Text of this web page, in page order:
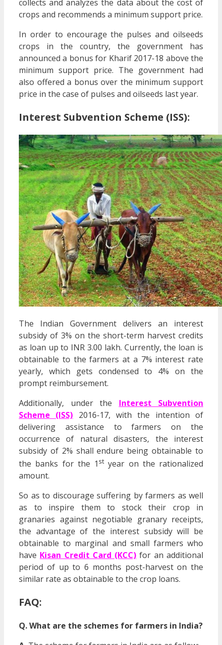
collects and analyzes the data about the cost of
crops and recommends a minimum support price.
In order to encourage the pulses and oilseeds
crops in the country, the government has
announced a bonus for Kharif 2017-18 above the
minimum support price. The government had
also offered a bonus over the minimum support
price in the case of pulses and oilseeds last year.
Interest Subvention Scheme (ISS):
The Indian Government delivers an interest
subsidy of 3% on the short-term harvest credits
as loan up to INR 3.00 lakh. Currently, the loan is
obtainable to the farmers at a 7% interest rate
yearly, which gets condensed to 4% on the
prompt reimbursement.
Additionally, under the Interest Subvention
Scheme (ISS) 2016-17, with the intention of
delivering assistance to farmers on the
occurrence of natural disasters, the interest
subsidy of 2% shall endure being obtainable to
the banks for the 1 st year on the rationalized
amount.
So as to discourage suffering by farmers as well
as to inspire them to stock their crop in
granaries against negotiable granary receipts,
the advantage of the interest subsidy will be
obtainable to marginal and small farmers who
have Kisan Credit Card (KCC) for an additional
period of up to 6 months post-harvest on the
similar rate as obtainable to the crop loans.
FAQ:
Q. What are the schemes for farmers in India?